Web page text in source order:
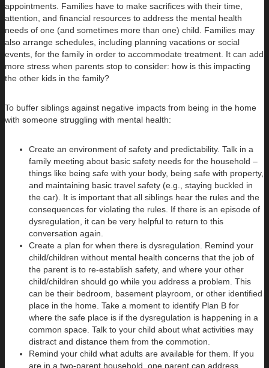
appointments. Families have to make sacrifices with their time,
attention, and financial resources to address the mental health
needs of one (and sometimes more than one) child. Families may
also arrange schedules, including planning vacations or social
events, for the family in order to accommodate treatment. It can add
more stress when parents stop to consider: how is this impacting
the other kids in the family?
To buffer siblings against negative impacts from being in the home
with someone struggling with mental health:
Create an environment of safety and predictability. Talk in a
family meeting about basic safety needs for the household –
things like being safe with your body, being safe with property,
and maintaining basic travel safety (e.g., staying buckled in
the car). It is important that all siblings hear the rules and the
consequences for violating the rules. If there is an episode of
dysregulation, it can be very helpful to return to this
conversation again.
Create a plan for when there is dysregulation. Remind your
child/children without mental health concerns that the job of
the parent is to re-establish safety, and where your other
child/children should go while you address a problem. This
can be their bedroom, basement playroom, or other identified
place in the home. Take a moment to identify Plan B for
where the safe place is if the dysregulation is happening in a
common space. Talk to your child about what activities may
distract and distance them from the commotion.
Remind your child what adults are available for them. If you
are in a two-parent household, one parent can address